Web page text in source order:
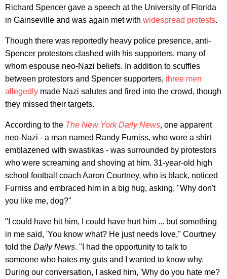
Richard Spencer gave a speech at the University of Florida
in Gainseville and was again met with widespread protests.
Though there was reportedly heavy police presence, anti-
Spencer protestors clashed with his supporters, many of
whom espouse neo-Nazi beliefs. In addition to scuffles
between protestors and Spencer supporters, three men
allegedly made Nazi salutes and fired into the crowd, though
they missed their targets.
According to the The New York Daily News, one apparent
neo-Nazi - a man named Randy Furniss, who wore a shirt
emblazened with swastikas - was surrounded by protestors
who were screaming and shoving at him. 31-year-old high
school football coach Aaron Courtney, who is black, noticed
Furniss and embraced him in a big hug, asking, "Why don't
you like me, dog?"
"I could have hit him, I could have hurt him ... but something
in me said, 'You know what? He just needs love," Courtney
told the Daily News. "I had the opportunity to talk to
someone who hates my guts and I wanted to know why.
During our conversation, I asked him, 'Why do you hate me?